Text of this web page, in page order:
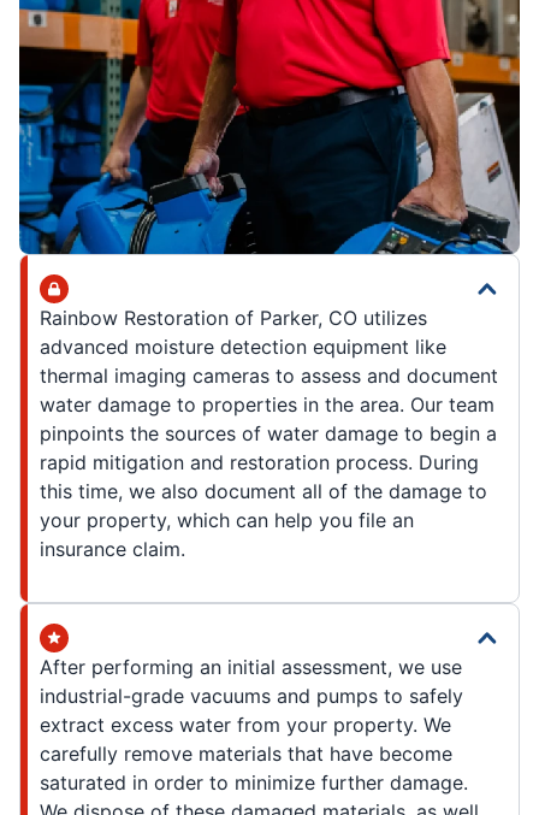
Rainbow Restoration of Parker, CO utilizes
advanced moisture detection equipment like
thermal imaging cameras to assess and document
water damage to properties in the area. Our team
pinpoints the sources of water damage to begin a
rapid mitigation and restoration process. During
this time, we also document all of the damage to
your property, which can help you file an
insurance claim.
After performing an initial assessment, we use
industrial-grade vacuums and pumps to safely
extract excess water from your property. We
carefully remove materials that have become
saturated in order to minimize further damage.